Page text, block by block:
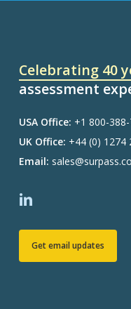
Celebrating 40
assessment
USA Office: +1 800-
UK Office: +44 (0) 1274
Email:
Get email updates